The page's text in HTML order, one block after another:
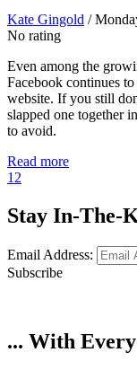
Kate Gingold /
No rating
Even among the
Facebook continues
website. If you still
slapped one together
to avoid.
Read more
1 2
Stay In-The-
Email Address:
Subscribe
... With